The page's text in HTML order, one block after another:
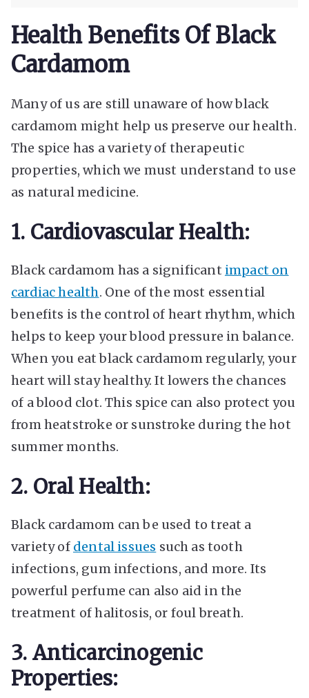
Health Benefits Of Black
Cardamom
Many of us are still unaware of how black
cardamom might help us preserve our health.
The spice has a variety of therapeutic
properties, which we must understand to use
as natural medicine.
1. Cardiovascular Health:
Black cardamom has a significant impact on
cardiac health. One of the most essential
benefits is the control of heart rhythm, which
helps to keep your blood pressure in balance.
When you eat black cardamom regularly, your
heart will stay healthy. It lowers the chances
of a blood clot. This spice can also protect you
from heatstroke or sunstroke during the hot
summer months.
2. Oral Health:
Black cardamom can be used to treat a
variety of dental issues such as tooth
infections, gum infections, and more. Its
powerful perfume can also aid in the
treatment of halitosis, or foul breath.
3. Anticarcinogenic
Properties: